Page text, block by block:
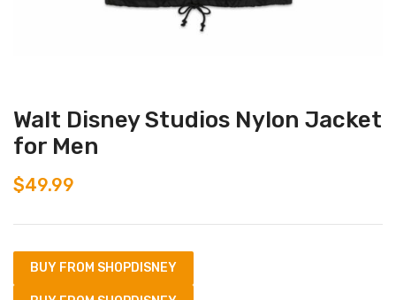
Walt Disney Studios Nylon Jacket
for Men
$49.99
BUY FROM SHOPDISNEY